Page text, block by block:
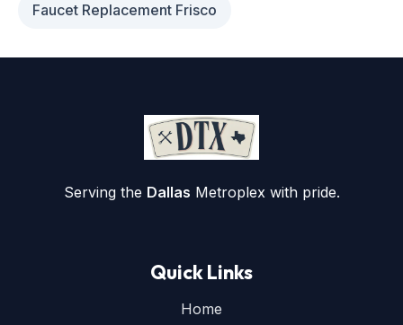
Faucet Replacement Frisco
Serving the Dallas Metroplex with pride.
Quick Links
Home